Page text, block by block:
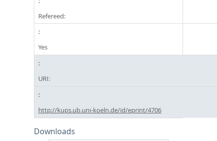
Refereed:
Yes
URI:
http://kups.ub.uni-koeln.de/id/eprint/4706
Downloads